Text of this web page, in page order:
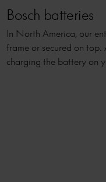
Bosch batteries
In North America, our
frame or secured on top.
charging the battery on